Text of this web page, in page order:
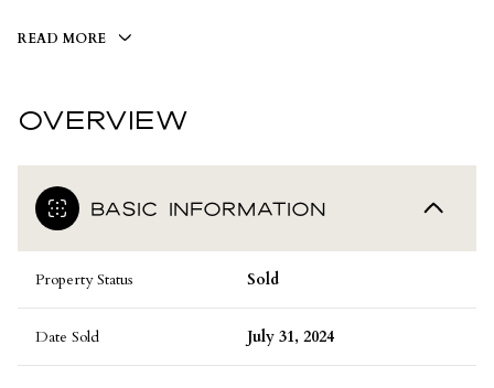
READ MORE
OVERVIEW
BASIC INFORMATION
Property Status Sold
Date Sold July 31, 2024